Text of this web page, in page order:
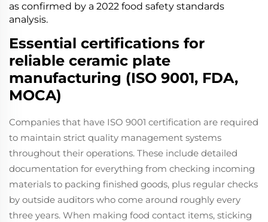
as confirmed by a 2022 food safety standards
analysis.
Essential certifications for
reliable ceramic plate
manufacturing (ISO 9001, FDA,
MOCA)
Companies that have ISO 9001 certification are required
to maintain strict quality management systems
throughout their operations. These include detailed
documentation for everything from checking incoming
materials to packing finished goods, plus regular checks
by outside auditors who come around roughly every
three years. When making food contact items, sticking